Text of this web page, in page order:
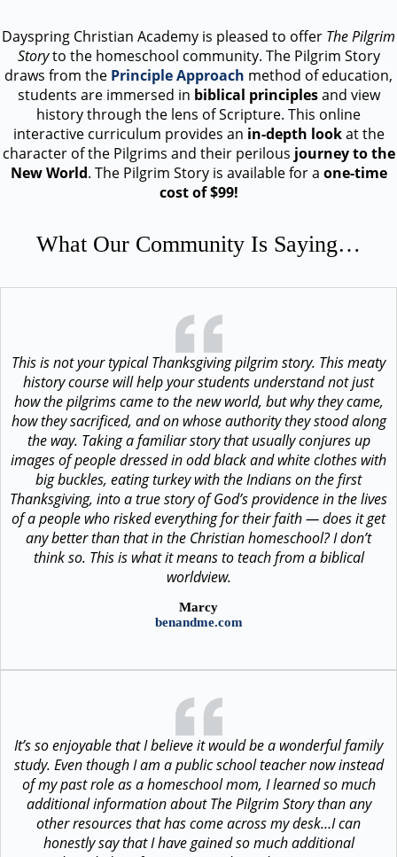
Dayspring Christian Academy is pleased to offer The Pilgrim
Storyto the homeschool community. The Pilgrim Story
draws from the Principle Approach method of education,
students are immersed in biblical principlesand view
history through the lens of Scripture. This online
interactive curriculum provides an in-depth lookat the
character of the Pilgrims and their perilous journey to the
New World. The Pilgrim Story is available for a one-time
cost of $99!
What Our Community Is Saying…
This is not your typical Thanksgiving pilgrim story. This meaty
history course will help your students understand not just
how the pilgrims came to the new world, but why they came,
how they sacrificed, and on whose authority they stood along
the way. Taking a familiar story that usually conjures up
images of people dressed in odd black and white clothes with
big buckles, eating turkey with the Indians on the first
Thanksgiving, into a true story of God’s providence in the lives
of a people who risked everything for their faith — does it get
any better than that in the Christian homeschool? I don’t
think so. This is what it means to teach from a biblical
worldview.
Marcy
benandme.com
It’s so enjoyable that I believe it would be a wonderful family
study. Even though I am a public school teacher now instead
of my past role as a homeschool mom, I learned so much
additional information about The Pilgrim Story than any
other resources that has come across my desk…I can
honestly say that I have gained so much additional